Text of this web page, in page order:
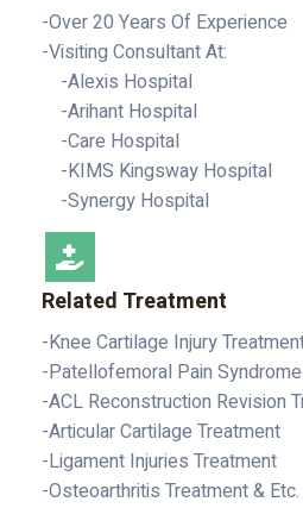
-Over 20 Years Of Experience
-Visiting Consultant At:
-Alexis Hospital
-Arihant Hospital
-Care Hospital
-KIMS Kingsway Hospital
-Synergy Hospital
Related Treatment
-Knee Cartilage Injury
-Patellofemoral Pain
-ACL Reconstruction Revision
-Articular Cartilage Treatment
-Ligament Injuries Treatment
-Osteoarthritis Treatment & Etc.